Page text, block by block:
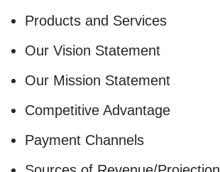
Products and Services
Our Vision Statement
Our Mission Statement
Competitive Advantage
Payment Channels